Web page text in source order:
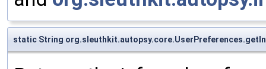
static String